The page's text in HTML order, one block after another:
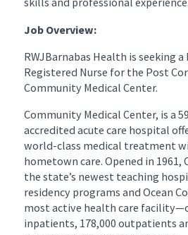
Job Overview:
RWJBarnabas Health is seeking
Registered Nurse for the Post
Community Medical Center.
Community Medical Center, is a
accredited acute care hospital
world-class medical treatment
hometown care. Opened in 1961,
the state’s newest teaching
residency programs and Ocean
most active health care
inpatients, 178,000 outpatients